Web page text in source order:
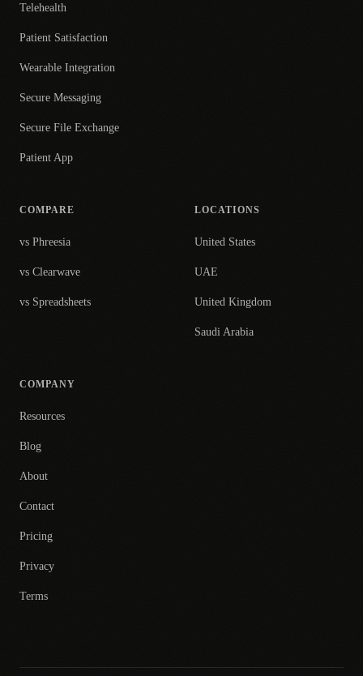
Telehealth
Patient Satisfaction
Wearable Integration
Secure Messaging
Secure File Exchange
Patient App
COMPARE
vs Phreesia
vs Clearwave
vs Spreadsheets
LOCATIONS
United States
UAE
United Kingdom
Saudi Arabia
COMPANY
Resources
Blog
About
Contact
Pricing
Privacy
Terms